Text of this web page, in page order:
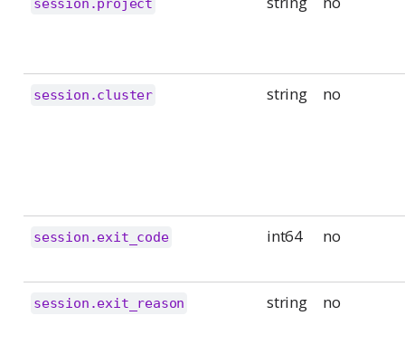
session.project
session.cluster string no
session.exit_code int64 no
session.exit_reason string no